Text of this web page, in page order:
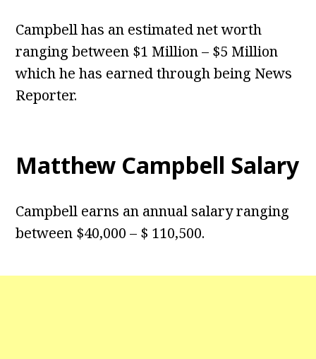
Campbell has an estimated net worth
ranging between $1 Million – $5 Million
which he has earned through being News
Reporter.
Matthew Campbell Salary
Campbell earns an annual salary ranging
between $40,000 – $ 110,500.